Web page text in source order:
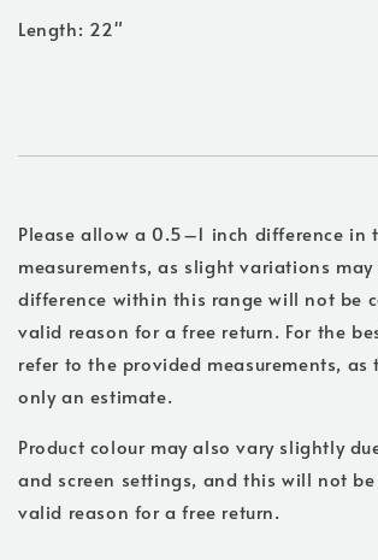
Length: 22"
Please allow a 0.5–1 inch difference in
measurements, as slight variations may
difference within this range will not be
valid reason for a free return. For the
refer to the provided measurements, as
only an estimate.
Product colour may also vary slightly
and screen settings, and this will not
valid reason for a free return.